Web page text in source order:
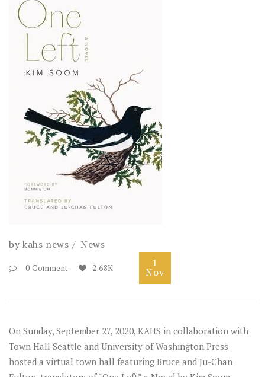
by kahs news News
0 Comment 2.68K 1
Nov
On Sunday, September 27, 2020, KAHS in collaboration with
Town Hall Seattle and University of Washington Press
hosted a virtual town hall featuring Bruce and Ju-Chan